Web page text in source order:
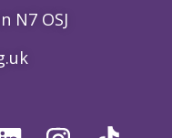
N7 OSJ